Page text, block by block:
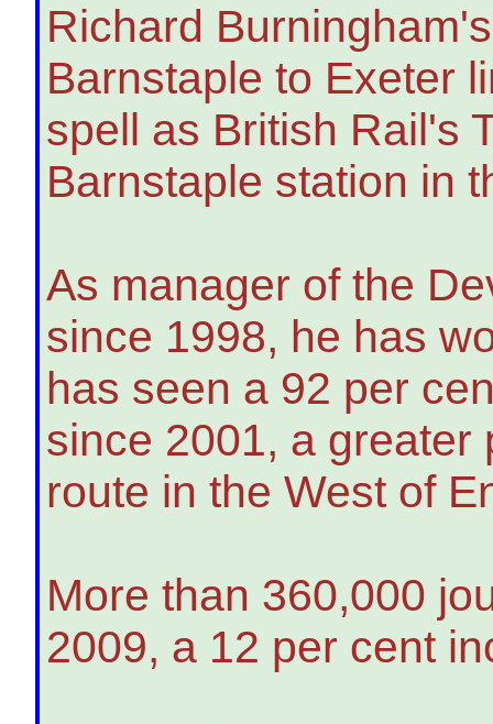
Richard
Barnstaple to Exeter
spell as British Rail's
Barnstaple station in
As manager of the
since 1998, he has
has seen a 92 per
since 2001, a greater
route in the West of
More than 360,000
2009, a 12 per cent